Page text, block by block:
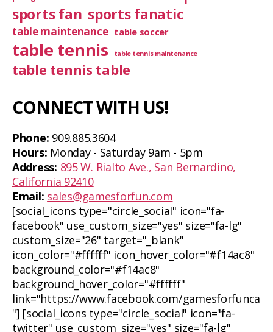
sports fan sports fanatic
table maintenance table soccer
table tennis table tennis maintenance
table tennis table
CONNECT WITH US!
Phone: 909.885.3604
Hours: Monday - Saturday 9am - 5pm
Address: 895 W. Rialto Ave., San Bernardino,
California 92410
Email: sales@gamesforfun.com
[social_icons type="circle_social" icon="fa-
facebook" use_custom_size="yes" size="fa-lg"
custom_size="26" target="_blank"
icon_color="#ffffff" icon_hover_color="#f14ac8"
background_color="#f14ac8"
background_hover_color="#ffffff"
link="https://www.facebook.com/gamesforfunca
"] [social_icons type="circle_social" icon="fa-
twitter" use_custom_size="yes" size="fa-lg"